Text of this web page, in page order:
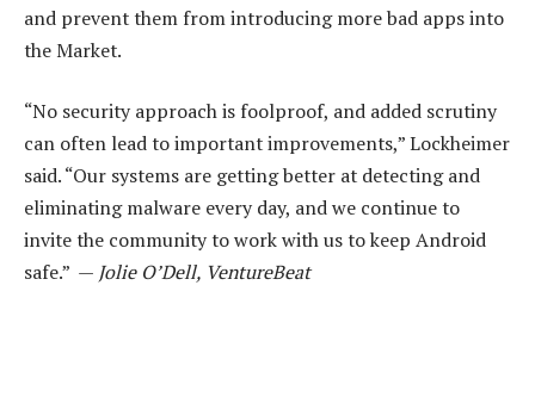
and prevent them from introducing more bad apps into
the Market.
“No security approach is foolproof, and added scrutiny
can often lead to important improvements,” Lockheimer
said. “Our systems are getting better at detecting and
eliminating malware every day, and we continue to
invite the community to work with us to keep Android
safe.” — Jolie O’Dell, VentureBeat